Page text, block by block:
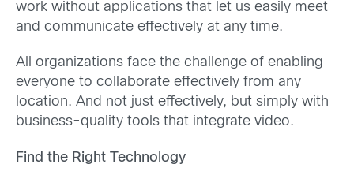
work without applications that let us easily meet
and communicate effectively at any time.
All organizations face the challenge of enabling
everyone to collaborate effectively from any
location. And not just effectively, but simply with
business-quality tools that integrate video.
Find the Right Technology